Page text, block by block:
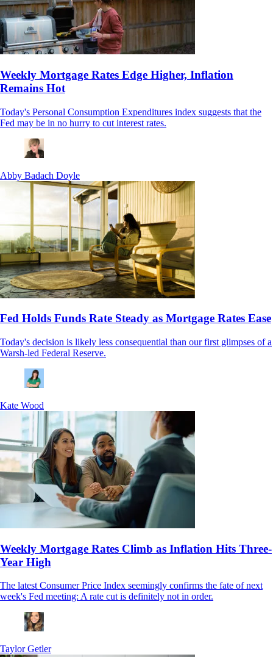
Weekly Mortgage Rates Edge Higher, Inflation
Remains Hot
Today's Personal Consumption Expenditures index suggests that the
Fed may be in no hurry to cut interest rates.
Abby Badach Doyle
Fed Holds Funds Rate Steady as Mortgage Rates Ease
Today's decision is likely less consequential than our first glimpses of a
Warsh-led Federal Reserve.
Kate Wood
Weekly Mortgage Rates Climb as Inflation Hits Three-
Year High
The latest Consumer Price Index seemingly confirms the fate of next
week's Fed meeting: A rate cut is definitely not in order.
Taylor Getler